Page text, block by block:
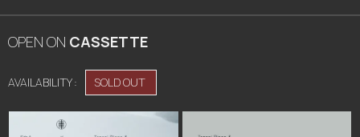
OPEN ON CASSETTE
AVAILABILITY : SOLD OUT